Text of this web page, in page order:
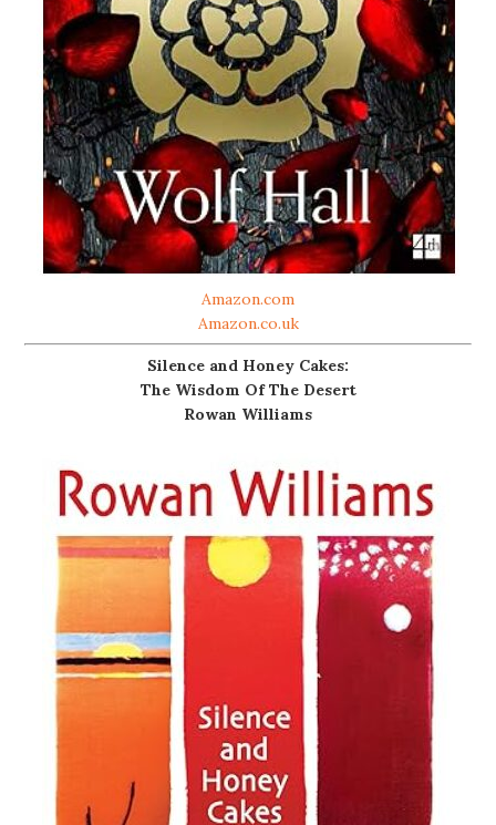
Amazon.com
Amazon.co.uk
Silence and Honey Cakes:
The Wisdom Of The Desert
Rowan Williams